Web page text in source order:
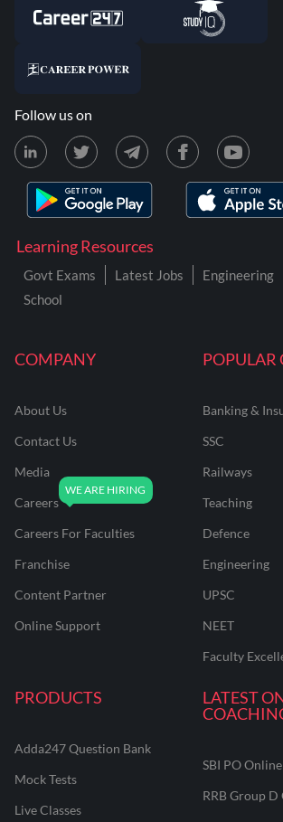
COMPANY
About Us
Contact Us
Media
Careers
Careers For Faculties
Franchise
Content Partner
Online Support
POPULAR
Banking &
SSC
Railways
Teaching
Defence
Engineering
UPSC
NEET
Faculty
PRODUCTS
Adda247 Question Bank
Mock Tests
Live Classes
LATEST
SBI PO
RRB Group
Learning Resources
Govt Exams Latest Jobs Engineering
School
Follow us on